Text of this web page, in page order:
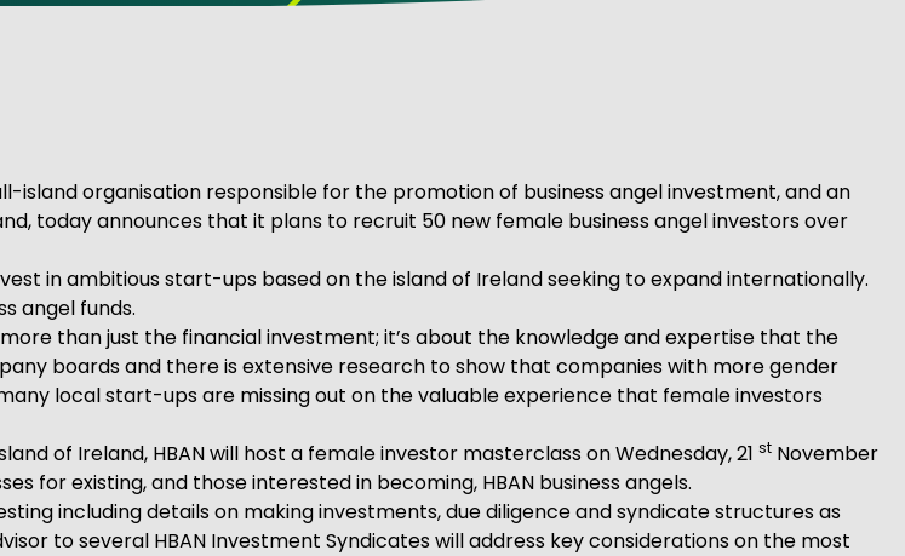
island organisation responsible for the promotion of business angel investment, and an
today announces that it plans to recruit 50 new female business angel investors over
in ambitious start-ups based on the island of Ireland seeking to expand internationally.
angel funds.
than just the financial investment; it’s about the knowledge and expertise that the
boards and there is extensive research to show that companies with more gender
local start-ups are missing out on the valuable experience that female investors
of Ireland, HBAN will host a female investor masterclass on Wednesday, 21 st November
for existing, and those interested in becoming, HBAN business angels.
including details on making investments, due diligence and syndicate structures as
to several HBAN Investment Syndicates will address key considerations on the most